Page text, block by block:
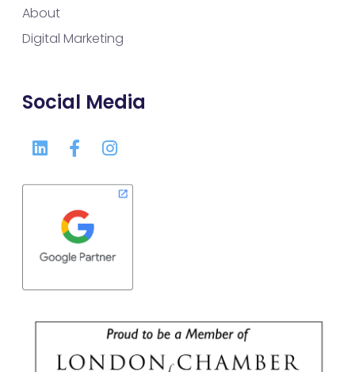
About
Digital Marketing
Social Media